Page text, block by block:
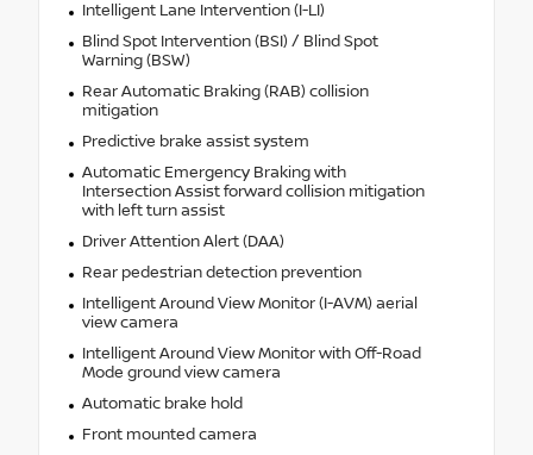
Intelligent Lane Intervention (I-LI)
Blind Spot Intervention (BSI) / Blind Spot
Warning (BSW)
Rear Automatic Braking (RAB) collision
mitigation
Predictive brake assist system
Automatic Emergency Braking with
Intersection Assist forward collision mitigation
with left turn assist
Driver Attention Alert (DAA)
Rear pedestrian detection prevention
Intelligent Around View Monitor (I-AVM) aerial
view camera
Intelligent Around View Monitor with Off-Road
Mode ground view camera
Automatic brake hold
Front mounted camera